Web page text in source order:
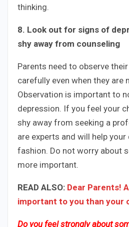
thinking.
8. Look out for signs of
shy away from counseling
Parents need to observe their
carefully even when they are
Observation is important to
depression. If you feel your
shy away from seeking a
are experts and will help
fashion. Do not worry about
more important.
READ ALSO: Dear Parents!
important to you than your
Do you feel strongly about